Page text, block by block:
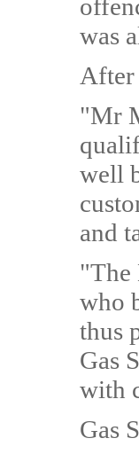
was
After
"Mr
well
and
"The
who
thus
Gas
with
Gas